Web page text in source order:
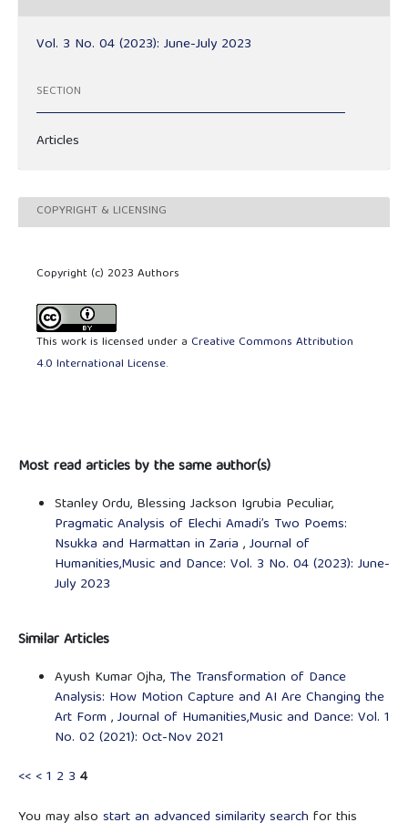
Vol. 3 No. 04 (2023): June-July 2023
SECTION
Articles
COPYRIGHT & LICENSING
Copyright (c) 2023 Authors
This work is licensed under a Creative Commons Attribution
4.0 International License.
Most read articles by the same author(s)
Stanley Ordu, Blessing Jackson Igrubia Peculiar,
Pragmatic Analysis of Elechi Amadi’s Two Poems:
Nsukka and Harmattan in Zaria ,Journal of
Humanities,Music and Dance: Vol. 3 No. 04 (2023): June-
July 2023
Similar Articles
Ayush Kumar Ojha, The Transformation of Dance
Analysis: How Motion Capture and AI Are Changing the
Art Form ,Journal of Humanities,Music and Dance: Vol. 1
No. 02 (2021): Oct-Nov 2021
<< <1 2 3 4
You may also start an advanced similarity search for this